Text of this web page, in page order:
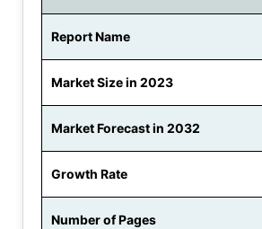
Report Name
Market Size in 2023
Market Forecast in 2032
Growth Rate
Number of Pages